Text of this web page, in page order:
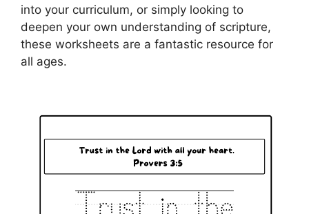
into your curriculum, or simply looking to
deepen your own understanding of scripture,
these worksheets are a fantastic resource for
all ages.